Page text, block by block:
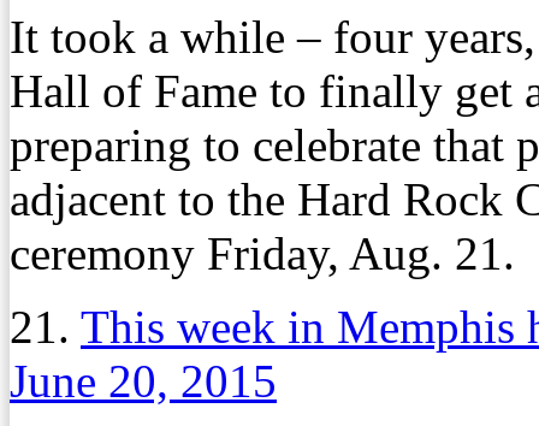
It took a while – four
Hall of Fame to finally get
preparing to celebrate that
adjacent to the Hard Rock
ceremony Friday, Aug. 21.
21. This week in Memphis
June 20, 2015